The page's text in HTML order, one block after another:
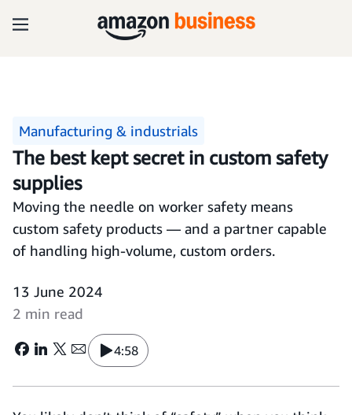
Manufacturing & industrials
The best kept secret in custom safety
supplies
Moving the needle on worker safety means
custom safety products — and a partner capable
of handling high-volume, custom orders.
13 June 2024
2 min read
4:58